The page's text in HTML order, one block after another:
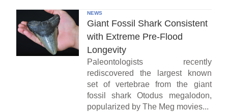
NEWS
Giant Fossil Shark Consistent
with Extreme Pre-Flood
Longevity
Paleontologists recently
rediscovered the largest known
set of vertebrae from the giant
fossil shark Otodus megalodon,
popularized by The Meg movies...